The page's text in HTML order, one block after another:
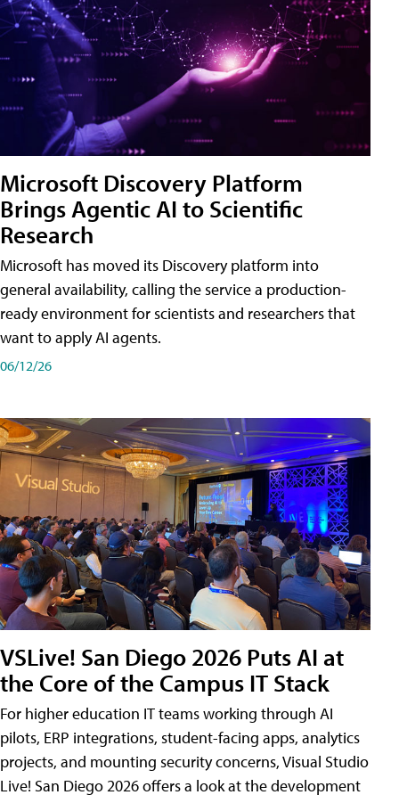
Microsoft Discovery Platform
Brings Agentic AI to Scientific
Research
Microsoft has moved its Discovery platform into
general availability, calling the service a production-
ready environment for scientists and researchers that
want to apply AI agents.
06/12/26
VSLive! San Diego 2026 Puts AI at
the Core of the Campus IT Stack
For higher education IT teams working through AI
pilots, ERP integrations, student-facing apps, analytics
projects, and mounting security concerns, Visual Studio
Live! San Diego 2026 offers a look at the development